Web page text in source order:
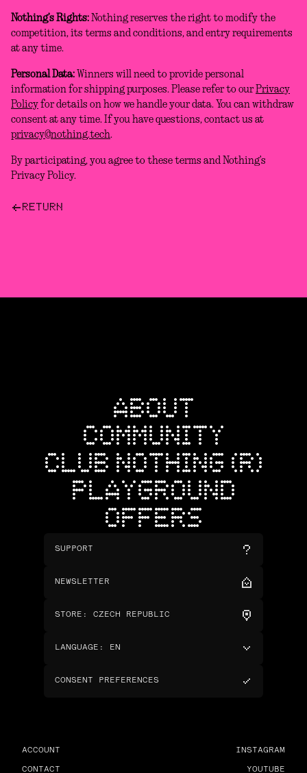
Nothing’s Rights: Nothing reserves the right to modify the
competition, its terms and conditions, and entry requirements
at any time.
Personal Data: Winners will need to provide personal
information for shipping purposes. Please refer to ourPrivacy
Policy for details on how we handle your data. You can withdraw
consent at any time. If you have questions, contact us at
privacy@nothing.tech.
By participating, you agree to these terms and Nothing’s
Privacy Policy.
RETURN
ABOUT
COMMUNITY
CLUB NOTHING (R)
PLAYGROUND
OFFERS
SUPPORT
NEWSLETTER
STORE : CZECH REPUBLIC
LANGUAGE : EN
CONSENT PREFERENCES
ACCOUNT
CONTACT
INSTAGRAM
YOUTUBE